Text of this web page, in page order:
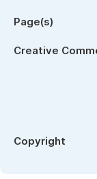
Page(s)
Creative
Copyright